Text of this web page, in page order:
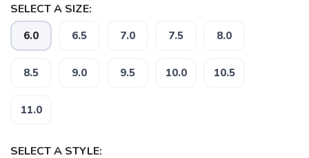
SELECT A SIZE:
6.0 6.5 7.0 7.5 8.0
8.5 9.0 9.5 10.0 10.5
11.0
SELECT A STYLE: